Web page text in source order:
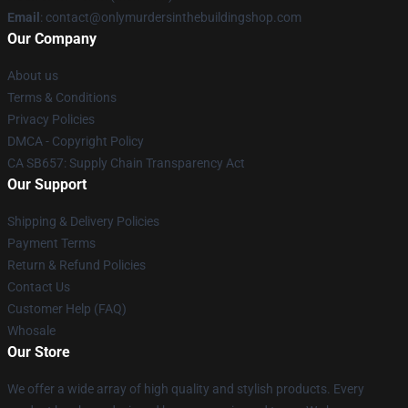
Email : contact@onlymurdersinthebuildingshop.com
Our Company
About us
Terms & Conditions
Privacy Policies
DMCA - Copyright Policy
CA SB657: Supply Chain Transparency Act
Our Support
Shipping & Delivery Policies
Payment Terms
Return & Refund Policies
Contact Us
Customer Help (FAQ)
Whosale
Our Store
We offer a wide array of high quality and stylish products. Every